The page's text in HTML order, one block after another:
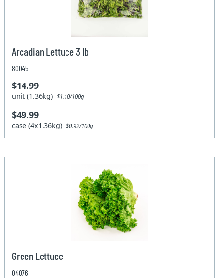
Arcadian Lettuce 3 lb
80045
$14.99
unit (1.36kg)$1.10/100g
$49.99
case (4x1.36kg)$0.92/100g
Green Lettuce
04076